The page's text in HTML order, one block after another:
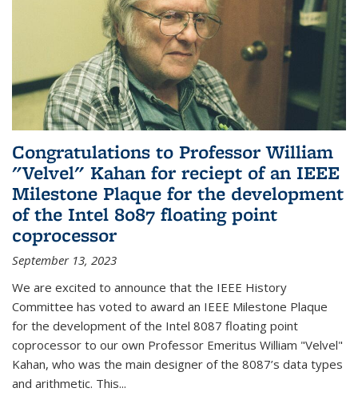
Congratulations to Professor William
"Velvel" Kahan for reciept of an IEEE
Milestone Plaque for the development
of the Intel 8087 floating point
coprocessor
September 13, 2023
We are excited to announce that the IEEE History
Committee has voted to award an IEEE Milestone Plaque
for the development of the Intel 8087 floating point
coprocessor to our own Professor Emeritus William "Velvel"
Kahan, who was the main designer of the 8087’s data types
and arithmetic. This...